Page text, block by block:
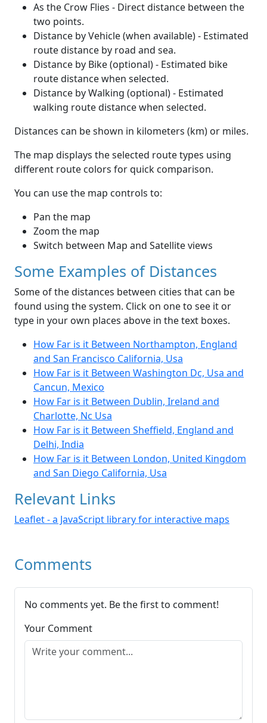
As the Crow Flies - Direct distance between the
two points.
Distance by Vehicle (when available) - Estimated
route distance by road and sea.
Distance by Bike (optional) - Estimated bike
route distance when selected.
Distance by Walking (optional) - Estimated
walking route distance when selected.
Distances can be shown in kilometers (km) or miles.
The map displays the selected route types using
different route colors for quick comparison.
You can use the map controls to:
Pan the map
Zoom the map
Switch between Map and Satellite views
Some Examples of Distances
Some of the distances between cities that can be
found using the system. Click on one to see it or
type in your own places above in the text boxes.
How Far is it Between Northampton, England
and San Francisco California, Usa
How Far is it Between Washington Dc, Usa and
Cancun, Mexico
How Far is it Between Dublin, Ireland and
Charlotte, Nc Usa
How Far is it Between Sheffield, England and
Delhi, India
How Far is it Between London, United Kingdom
and San Diego California, Usa
Relevant Links
Leaflet - a JavaScript library for interactive maps
Comments
No comments yet. Be the first to comment!
Your Comment